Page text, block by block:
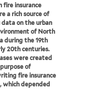
fire insurance
a rich source of
data on the urban
of North
during the 19th
20th centuries.
were created
of
fire insurance
which depended